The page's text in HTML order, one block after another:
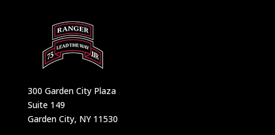
300 Garden City Plaza
Suite 149
Garden City, NY 11530